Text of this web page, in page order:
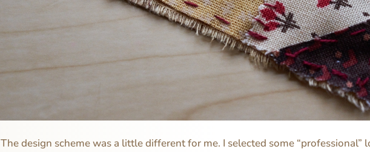
The design scheme was a little different for me. I selected some “professional”